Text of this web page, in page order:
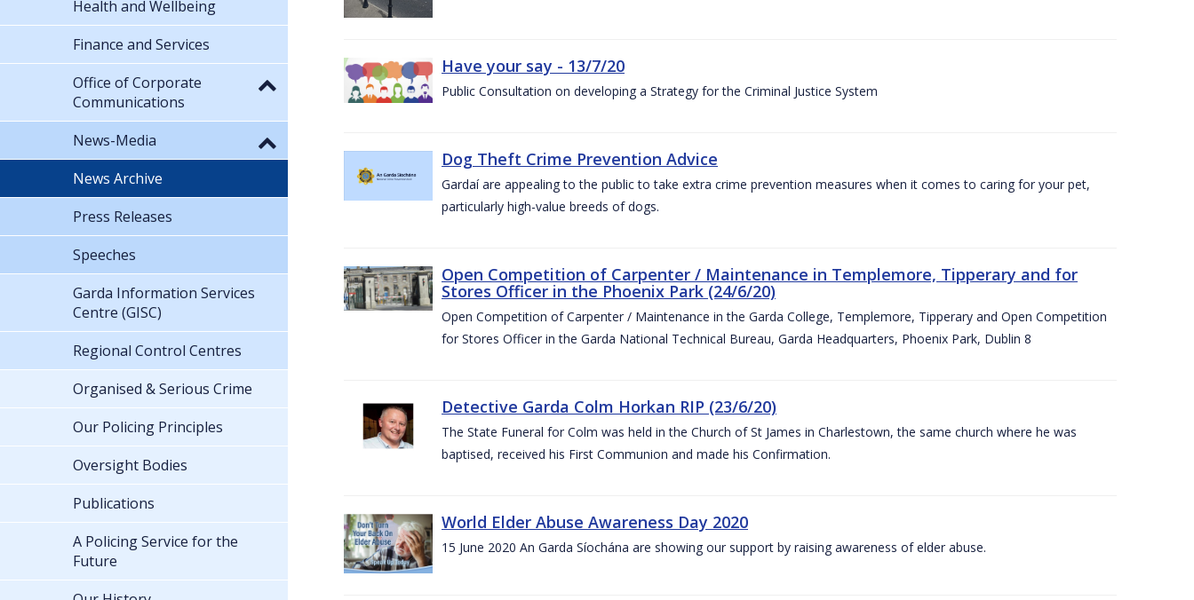
Have your say - 13/7/20
Public Consultation on developing a Strategy for the Criminal Justice System
Dog Theft Crime Prevention Advice
Gardaí are appealing to the public to take extra crime prevention measures when it comes to caring for your pet,
particularly high-value breeds of dogs.
Open Competition of Carpenter / Maintenance in Templemore, Tipperary and for
Stores Officer in the Phoenix Park (24/6/20)
Open Competition of Carpenter / Maintenance in the Garda College, Templemore, Tipperary and Open Competition
for Stores Officer in the Garda National Technical Bureau, Garda Headquarters, Phoenix Park, Dublin 8
Detective Garda Colm Horkan RIP (23/6/20)
The State Funeral for Colm was held in the Church of St James in Charlestown, the same church where he was
baptised, received his First Communion and made his Confirmation.
World Elder Abuse Awareness Day 2020
15 June 2020 An Garda Síochána are showing our support by raising awareness of elder abuse.
Health and Wellbeing
Finance and Services
Office of Corporate
Communications
News-Media
News Archive
Press Releases
Speeches
Garda Information Services
Centre (GISC)
Regional Control Centres
Organised & Serious Crime
Our Policing Principles
Oversight Bodies
Publications
A Policing Service for the
Future